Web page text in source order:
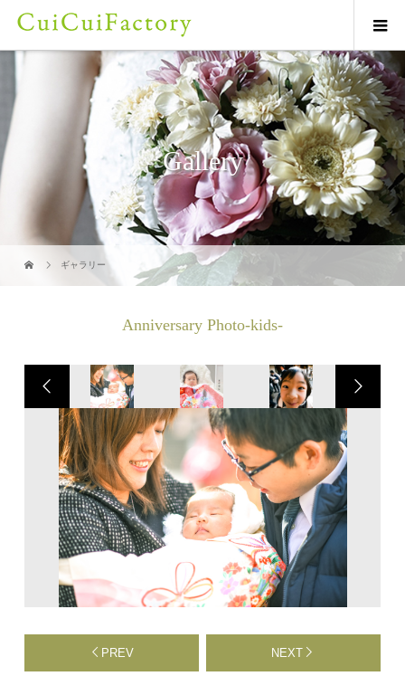
Gallery
ギャラリー
Anniversary Photo-kids-
PREV NEXT